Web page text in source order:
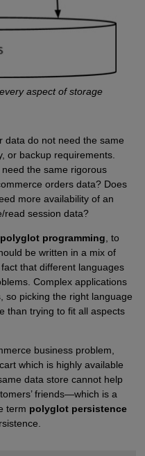
aspect of storage
data do not need the same
or backup requirements.
the same rigorous
orders data? Does
more availability of an
read session data?
polyglot programming , to
be written in a mix of
that different languages
Complex applications
so picking the right language
than trying to fit all aspects
business problem,
which is highly available
data store cannot help
friends—which is a
term polyglot persistence